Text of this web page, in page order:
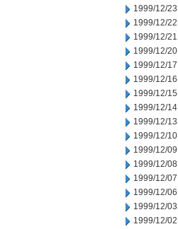
1999/12/23
1999/12/22
1999/12/21
1999/12/20
1999/12/17
1999/12/16
1999/12/15
1999/12/14
1999/12/13
1999/12/10
1999/12/09
1999/12/08
1999/12/07
1999/12/06
1999/12/03
1999/12/02